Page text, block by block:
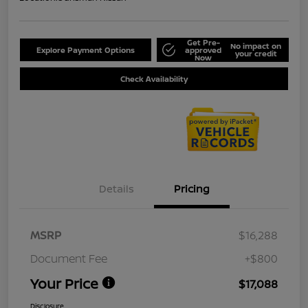
Explore Payment Options
Get Pre-
approved
Now
No impact on
your credit
Check Availability
Details Pricing
MSRP
$16,288
Document Fee
+$800
Your Price $17,088
Disclosure